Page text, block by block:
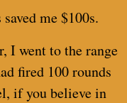
me $100s.
I went to the range
fired 100 rounds
if you believe in